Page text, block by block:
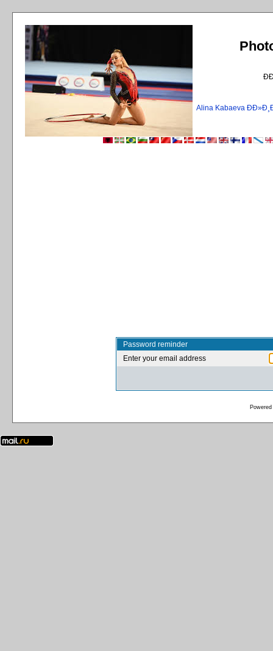
Alina Kabaeva
Password reminder
Enter your email address